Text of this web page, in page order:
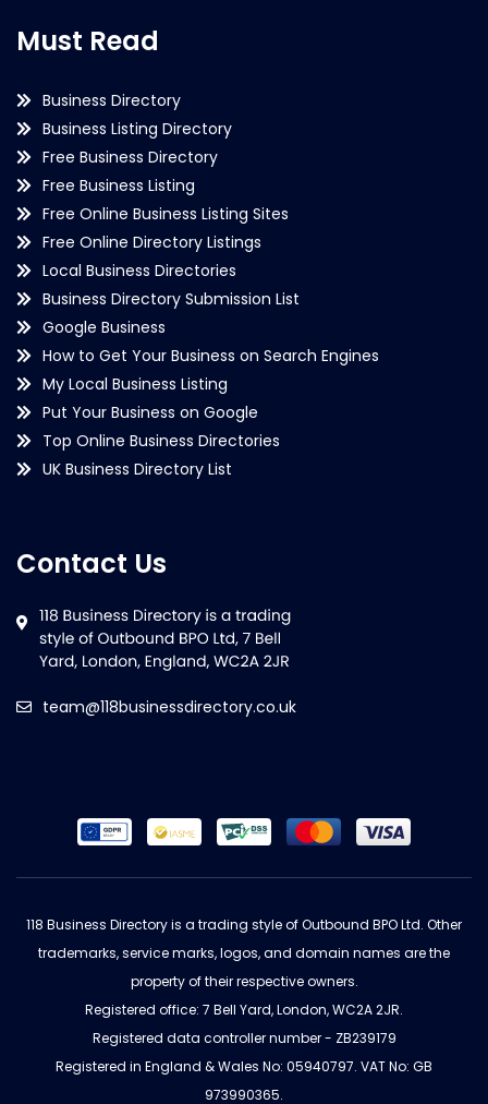
Must Read
Business Directory
Business Listing Directory
Free Business Directory
Free Business Listing
Free Online Business Listing Sites
Free Online Directory Listings
Local Business Directories
Business Directory Submission List
Google Business
How to Get Your Business on Search Engines
My Local Business Listing
Put Your Business on Google
Top Online Business Directories
UK Business Directory List
Contact Us
team@118businessdirectory.co.uk
118 Business Directory is a trading style of Outbound BPO Ltd. Other
trademarks, service marks, logos, and domain names are the
property of their respective owners.
Registered office: 7 Bell Yard, London, WC2A 2JR.
Registered data controller number - ZB239179
Registered in England & Wales No: 05940797. VAT No: GB
973990365.